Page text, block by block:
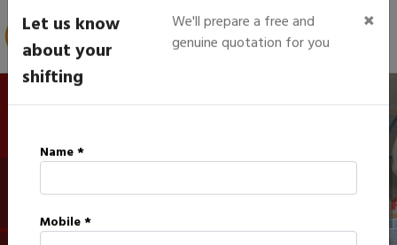
IBA Approved Packers in
Topchanchi
Let us know
about your
shifting
We'll prepare a free and
genuine quotation for you
×
Name *
Mobile *